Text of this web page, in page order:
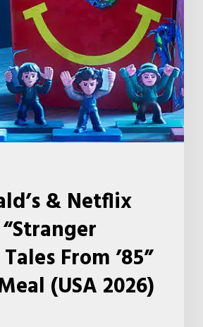
& Netflix
From ’85”
(USA 2026)